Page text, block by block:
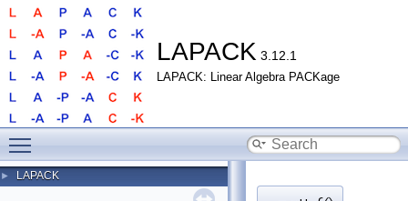
LAPACK 3.12.1
LAPACK: Linear Algebra PACKage
► LAPACK